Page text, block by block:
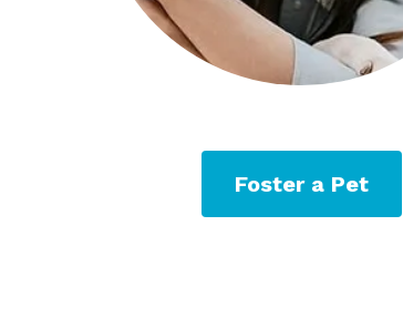
Foster a Pet